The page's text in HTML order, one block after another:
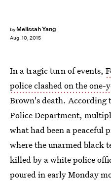
by Melissah Yang
Aug. 10, 2015
In a tragic turn of events,
police clashed on the one-
Brown's death. According
Police Department,
what had been a peaceful
where the unarmed black
killed by a white police
poured in early Monday